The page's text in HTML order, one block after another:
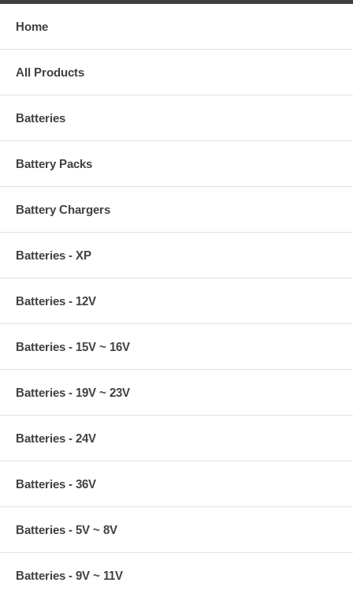
Home
All Products
Batteries
Battery Packs
Battery Chargers
Batteries - XP
Batteries - 12V
Batteries - 15V ~ 16V
Batteries - 19V ~ 23V
Batteries - 24V
Batteries - 36V
Batteries - 5V ~ 8V
Batteries - 9V ~ 11V